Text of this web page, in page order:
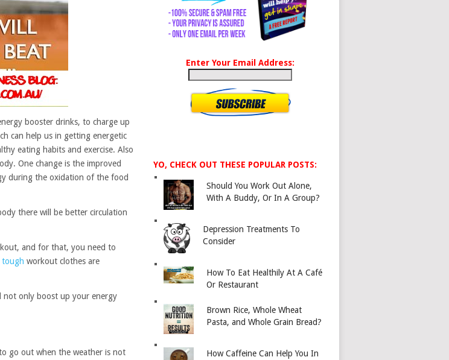
booster drinks, to charge up
can help us in getting energetic
eating habits and exercise. Also
One change is the improved
during the oxidation of the food
there will be better circulation
and for that, you need to
tough workout clothes are
not only boost up your energy
go out when the weather is not
Enter Your Email Address:
YO, CHECK OUT THESE POPULAR POSTS:
Should You Work Out Alone,
With A Buddy, Or In A Group?
Depression Treatments To
Consider
How To Eat Healthily At A Café
Or Restaurant
Brown Rice, Whole Wheat
Pasta, and Whole Grain Bread?
How Caffeine Can Help You In